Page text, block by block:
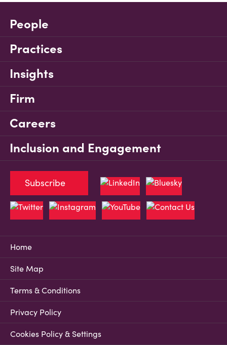
People
Practices
Insights
Firm
Careers
Inclusion and Engagement
Home
Site Map
Terms & Conditions
Privacy Policy
Cookies Policy & Settings
Subscribe